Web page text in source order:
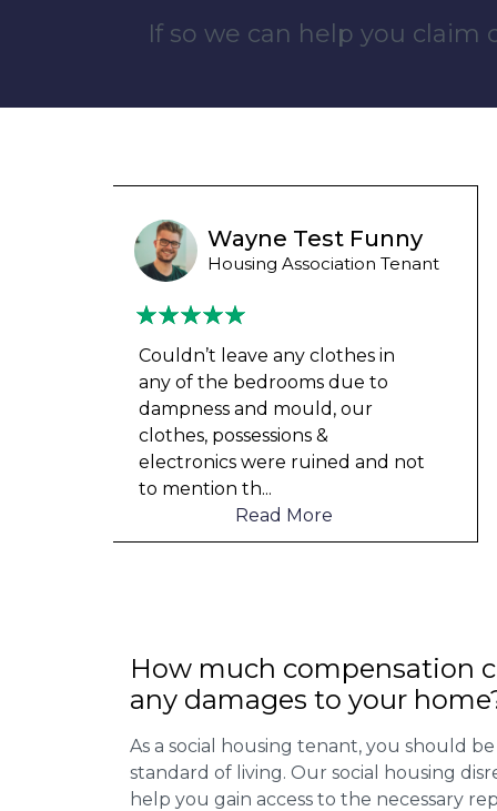
If so we can help you claim
Wayne B
Housing Association Tenant
Couldn’t leave any clothes in
any of the bedrooms due to
dampness and mould, our
clothes, possessions &
electronics were ruined and not
to mention th
Read More
How much compensation
any damages to your
As a social housing tenant, you should
standard of living. Our social housing
help you gain access to the necessary